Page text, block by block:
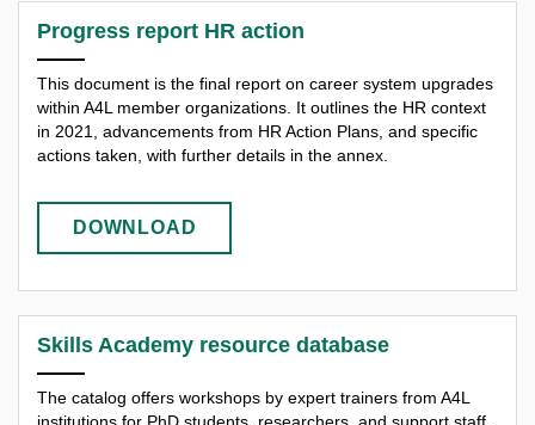
Progress report HR action
This document is the final report on career system upgrades
within A4L member organizations. It outlines the HR context
in 2021, advancements from HR Action Plans, and specific
actions taken, with further details in the annex.
DOWNLOAD
Skills Academy resource database
The catalog offers workshops by expert trainers from A4L